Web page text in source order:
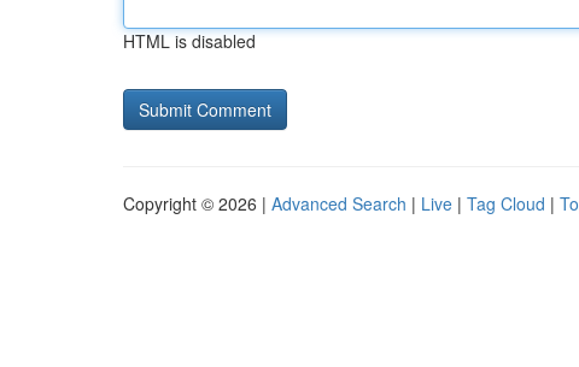
HTML is disabled
Copyright © 2026 | Advanced Search | Live | Tag Cloud |